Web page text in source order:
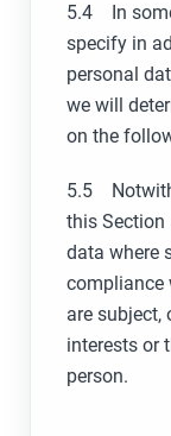
5.4 In
specify in
personal
we will
on the
5.5
this Section
data where
compliance
are subject,
interests or
person.